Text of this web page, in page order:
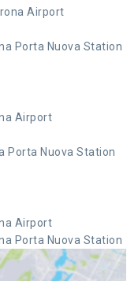
Airport
Porta Nuova Station
Airport
Porta Nuova Station
Airport
Porta Nuova Station